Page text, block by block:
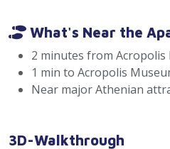
What's Near the
2 minutes from
1 min to Acropolis
Near major Athenian
3D-Walkthrough